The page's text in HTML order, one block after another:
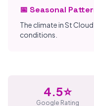
📅 Seasonal
The climate in St
conditions.
4.5⭐
Google Rating